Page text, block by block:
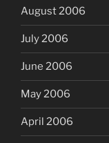
August 2006
July 2006
June 2006
May 2006
April 2006